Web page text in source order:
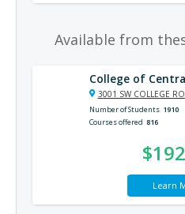
Available from
College of
3001 SW COLLEGE
Number of Students 1910
Courses offered 816
Learn